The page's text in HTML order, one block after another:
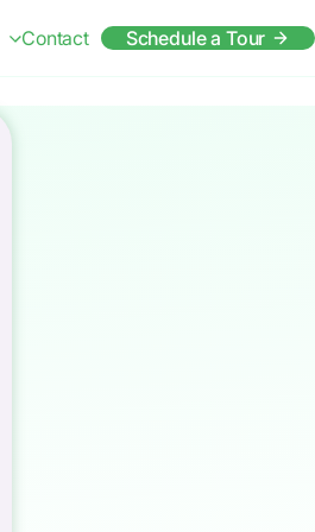
Contact Schedule a Tour